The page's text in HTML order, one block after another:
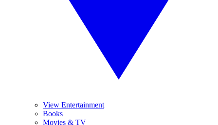
View Entertainment
Books
Movies & TV